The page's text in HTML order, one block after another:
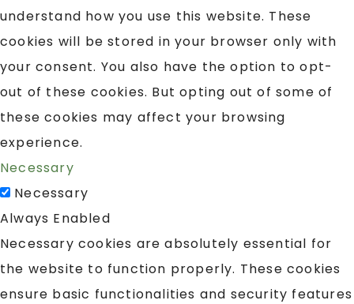
understand how you use this website. These
cookies will be stored in your browser only with
your consent. You also have the option to opt-
out of these cookies. But opting out of some of
these cookies may affect your browsing
experience.
Necessary
Necessary
Always Enabled
Necessary cookies are absolutely essential for
the website to function properly. These cookies
ensure basic functionalities and security features